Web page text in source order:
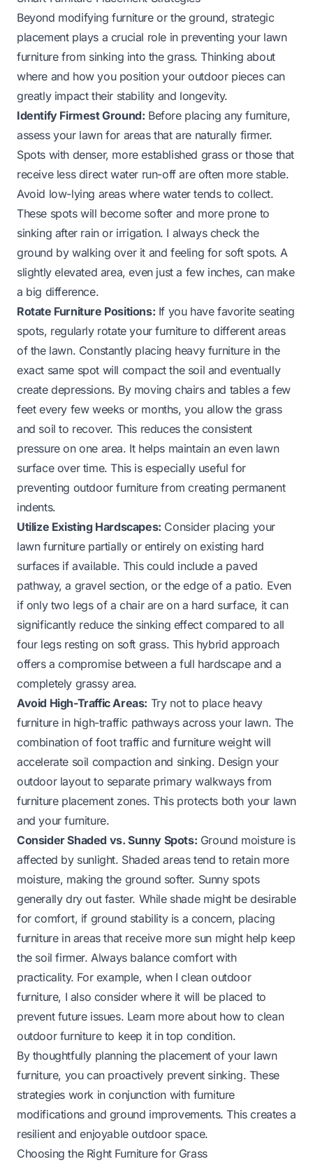
Beyond modifying furniture or the ground, strategic
placement plays a crucial role in preventing your lawn
furniture from sinking into the grass. Thinking about
where and how you position your outdoor pieces can
greatly impact their stability and longevity.
Identify Firmest Ground: Before placing any furniture,
assess your lawn for areas that are naturally firmer.
Spots with denser, more established grass or those that
receive less direct water run-off are often more stable.
Avoid low-lying areas where water tends to collect.
These spots will become softer and more prone to
sinking after rain or irrigation. I always check the
ground by walking over it and feeling for soft spots. A
slightly elevated area, even just a few inches, can make
a big difference.
Rotate Furniture Positions: If you have favorite seating
spots, regularly rotate your furniture to different areas
of the lawn. Constantly placing heavy furniture in the
exact same spot will compact the soil and eventually
create depressions. By moving chairs and tables a few
feet every few weeks or months, you allow the grass
and soil to recover. This reduces the consistent
pressure on one area. It helps maintain an even lawn
surface over time. This is especially useful for
preventing outdoor furniture from creating permanent
indents.
Utilize Existing Hardscapes: Consider placing your
lawn furniture partially or entirely on existing hard
surfaces if available. This could include a paved
pathway, a gravel section, or the edge of a patio. Even
if only two legs of a chair are on a hard surface, it can
significantly reduce the sinking effect compared to all
four legs resting on soft grass. This hybrid approach
offers a compromise between a full hardscape and a
completely grassy area.
Avoid High-Traffic Areas: Try not to place heavy
furniture in high-traffic pathways across your lawn. The
combination of foot traffic and furniture weight will
accelerate soil compaction and sinking. Design your
outdoor layout to separate primary walkways from
furniture placement zones. This protects both your lawn
and your furniture.
Consider Shaded vs. Sunny Spots: Ground moisture is
affected by sunlight. Shaded areas tend to retain more
moisture, making the ground softer. Sunny spots
generally dry out faster. While shade might be desirable
for comfort, if ground stability is a concern, placing
furniture in areas that receive more sun might help keep
the soil firmer. Always balance comfort with
practicality. For example, when I clean outdoor
furniture, I also consider where it will be placed to
prevent future issues. Learn more about how to clean
outdoor furnitureto keep it in top condition.
By thoughtfully planning the placement of your lawn
furniture, you can proactively prevent sinking. These
strategies work in conjunction with furniture
modifications and ground improvements. This creates a
resilient and enjoyable outdoor space.
Choosing the Right Furniture for Grass